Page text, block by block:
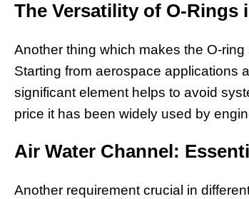
The Versatility of O-Rings
Another thing which makes the O-
Starting from aerospace applications
significant element helps to avoid
price it has been widely used by
Air Water Channel:
Another requirement crucial in